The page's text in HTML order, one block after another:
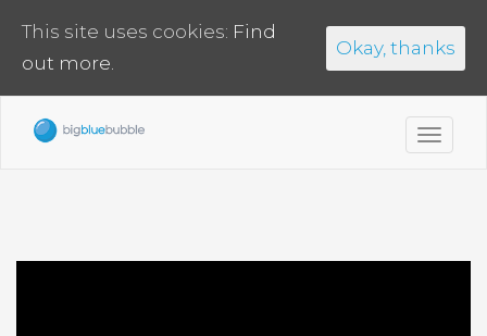
This site uses cookies: Find
out more.
Okay, thanks